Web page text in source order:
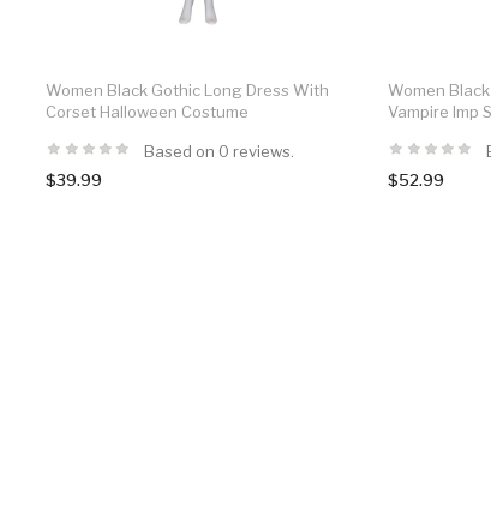
Women Black Gothic Long Dress With
Corset Halloween Costume
Based on 0 reviews.
$39.99
Women
Vampire Imp
$52.99